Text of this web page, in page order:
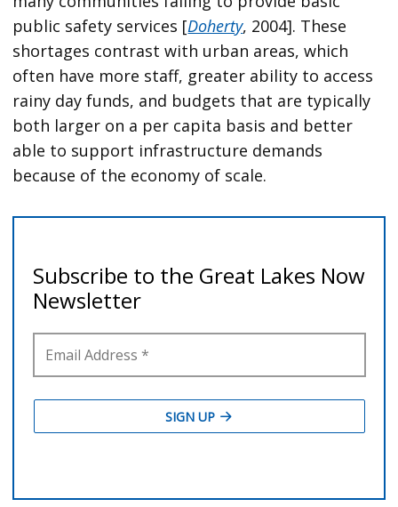
public safety services [Doherty, 2004]. These
shortages contrast with urban areas, which
often have more staff, greater ability to access
rainy day funds, and budgets that are typically
both larger on a per capita basis and better
able to support infrastructure demands
because of the economy of scale.